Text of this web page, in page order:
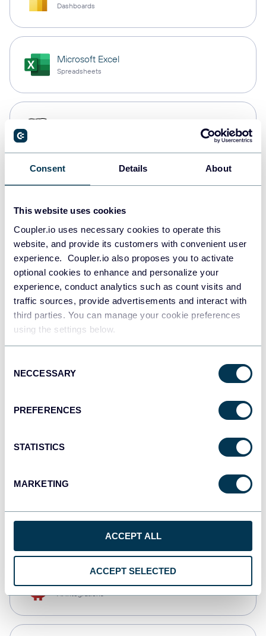
Consent Details About
This website uses cookies
Coupler.io uses necessary cookies to operate this
website, and provide its customers with convenient user
experience. Coupler.io also proposes you to activate
optional cookies to enhance and personalize your
experience, conduct analytics such as count visits and
traffic sources, provide advertisements and interact with
third parties. You can manage your cookie preferences
using the settings below.
Selection
NECCESSARY
PREFERENCES
STATISTICS
MARKETING
ACCEPT ALL
ACCEPT SELECTED
Dashboards
Microsoft Excel
Spreadsheets
Redshift
JSON
Tableau
Dashboards
monday.com
CSV
AI integrations